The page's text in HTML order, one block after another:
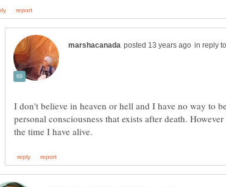
in reply to
I don't believe in heaven or hell and I have no way to
personal consciousness that exists after death.